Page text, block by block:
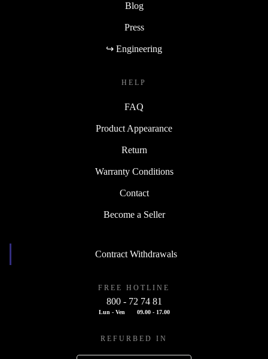
Blog
Press
↪ Engineering
HELP
FAQ
Product Appearance
Return
Warranty Conditions
Contact
Become a Seller
Contract Withdrawals
FREE HOTLINE
800 - 72 74 81
Lun - Ven 09.00 - 17.00
REFURBED IN